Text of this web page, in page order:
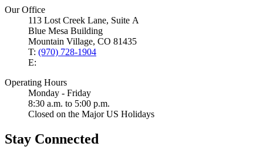
Our Office
113 Lost Creek Lane, Suite A
Blue Mesa Building
Mountain Village, CO 81435
T: (970) 728-1904
E:
Operating Hours
Monday - Friday
8:30 a.m. to 5:00 p.m.
Closed on the Major US Holidays
Stay Connected